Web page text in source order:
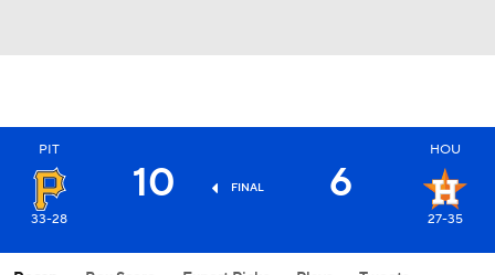
PIT
33-28
10 FINAL 6
HOU
27-35